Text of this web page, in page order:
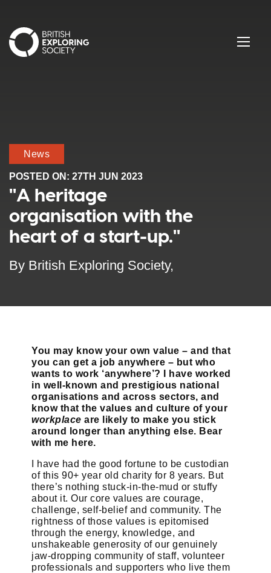
News
POSTED ON: 27TH JUN 2023
"A heritage
organisation with the
heart of a start-up."
By British Exploring Society,
You may know your own value – and that
you can get a job anywhere – but who
wants to work ‘anywhere’? I have worked
in well-known and prestigious national
organisations and across sectors, and
know that the values and culture of your
workplace are likely to make you stick
around longer than anything else. Bear
with me here.
I have had the good fortune to be custodian
of this 90+ year old charity for 8 years. But
there’s nothing stuck-in-the-mud or stuffy
about it. Our core values are courage,
challenge, self-belief and community. The
rightness of those values is epitomised
through the energy, knowledge, and
unshakeable generosity of our genuinely
jaw-dropping community of staff, volunteer
professionals and supporters who live them